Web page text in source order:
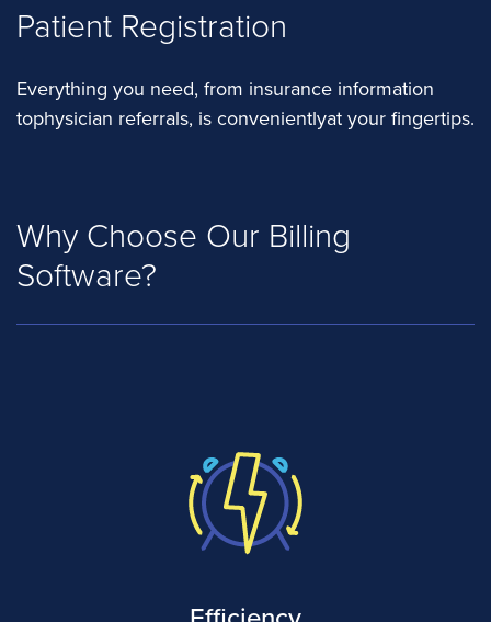
Patient Registration
Everything you need, from insurance information
tophysician referrals, is convenientlyat your fingertips.
Why Choose Our Billing
Software?